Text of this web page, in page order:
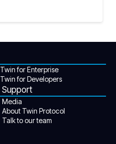
Twin for Enterprise
Twin for Developers
Support
Media
About Twin Protocol
Talk to our team